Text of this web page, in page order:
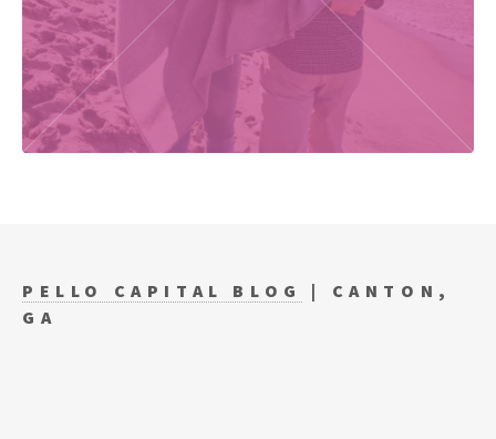
PELLO CAPITAL BLOG
| CANTON,
GA